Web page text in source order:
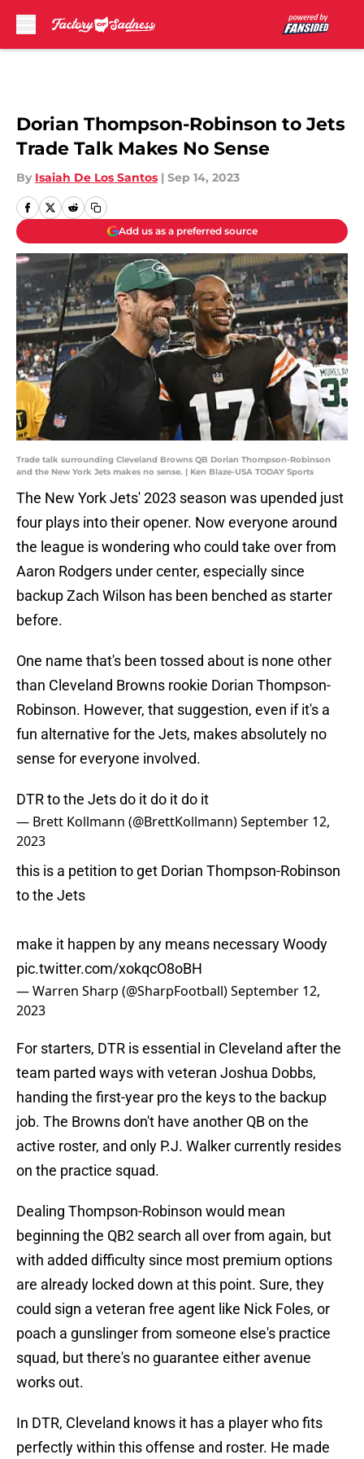
Dorian Thompson-Robinson to Jets
Trade Talk Makes No Sense
By Isaiah De Los Santos | Sep 14, 2023
Add us as a preferred source
Trade talk surrounding Cleveland Browns QB Dorian Thompson-Robinson
and the New York Jets makes no sense. | Ken Blaze-USA TODAY Sports
The New York Jets' 2023 season was upended just
four plays into their opener. Now everyone around
the league is wondering who could take over from
Aaron Rodgers under center, especially since
backup Zach Wilson has been benched as starter
before.
One name that's been tossed about is none other
than Cleveland Browns rookie Dorian Thompson-
Robinson. However, that suggestion, even if it's a
fun alternative for the Jets, makes absolutely no
sense for everyone involved.
DTR to the Jets do it do it do it
— Brett Kollmann (@BrettKollmann)September 12,
2023
this is a petition to get Dorian Thompson-Robinson
to the Jets
make it happen by any means necessary Woody
pic.twitter.com/xokqcO8oBH
— Warren Sharp (@SharpFootball)September 12,
2023
For starters, DTR is essential in Cleveland after the
team parted ways with veteran Joshua Dobbs,
handing the first-year pro the keys to the backup
job. The Browns don't have another QB on the
active roster, and only P.J. Walker currently resides
on the practice squad.
Dealing Thompson-Robinson would mean
beginning the QB2 search all over from again, but
with added difficulty since most premium options
are already locked down at this point. Sure, they
could sign a veteran free agent like Nick Foles, or
poach a gunslinger from someone else's practice
squad, but there's no guarantee either avenue
works out.
In DTR, Cleveland knows it has a player who fits
perfectly within this offense and roster. He made